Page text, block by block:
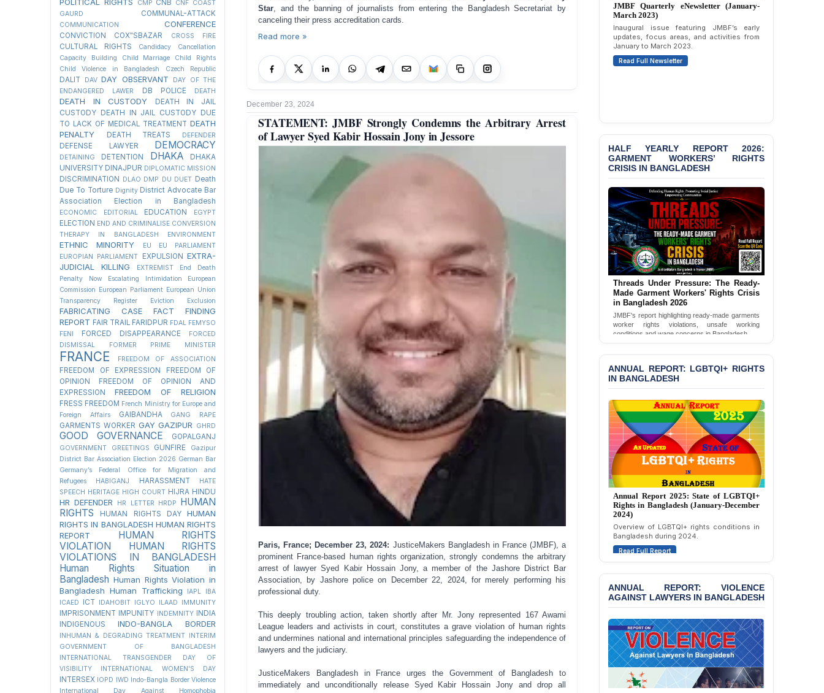
Star, and the banning of journalists from entering the Bangladesh Secretariat by
canceling their press accreditation cards.
Read more »
December 23, 2024
STATEMENT: JMBF Strongly Condemns the Arbitrary Arrest
of Lawyer Syed Kabir Hossain Jony in Jessore
Paris, France; December 23, 2024: JusticeMakers Bangladesh in France (JMBF), a
prominent France-based human rights organization, strongly condemns the arbitrary
arrest of lawyer Syed Kabir Hossain Jony, a member of the Jashore District Bar
Association, by Jashore police on December 22, 2024, for merely performing his
professional duty.
This deeply troubling action, taken shortly after Mr. Jony represented 167 Awami
League leaders and activists in court, constitutes a grave violation of human rights
and undermines national and international principles safeguarding the independence of
lawyers and the judiciary.
JusticeMakers Bangladesh in France urges the Government of Bangladesh to
immediately and unconditionally release Syed Kabir Hossain Jony and drop all
CMP CNB CNF COAST
GAURD
COMMUNAL-ATTACK
COMMUNICATION CONFERENCE
CONVICTION COX"SBAZAR CROSS FIRE
CULTURAL RIGHTS
Candidacy Cancellation
Capacity Building
Child Marriage
Child Rights
Child Violence in Bangladesh
Czech Republic
DALIT DAV DAY OBSERVANT
DAY OF THE
ENDANGERED LAWER
DB POLICE DEATH
DEATH IN CUSTODY
DEATH IN JAIL
CUSTODY
DEATH IN JAIL CUSTODY DUE
TO LACK OF MEDICAL TREATMENT DEATH
PENALTY
DEATH TREATS DEFENDER
DEFENSE LAWYER DEMOCRACY
DETAINING DETENTION DHAKA
DHAKA
UNIVERSITY DINAJPUR DIPLOMATIC MISSION
DISCRIMINATION DLAO DMP DU DUET Death
Due To Torture Dignity District Advocate Bar
Association Election in Bangladesh
ECONOMIC EDITORIAL EDUCATION EGYPT
ELECTION END AND CRIMINALISE CONVERSION
THERAPY IN BANGLADESH
ENVIRONMENT
ETHNIC MINORITY EU
EU PARLIAMENT
EUROPIAN PARLIAMENT
EXPULSION EXTRA-
JUDICIAL KILLING
EXTREMIST
End Death
Penalty Now
Escalating Intimidation
European
Commission European Parliament European Union
Transparency Register
Eviction Exclusion
FABRICATING CASE
FACT FINDING
REPORT FAIR TRAIL FARIDPUR FDAL FEMYSO
FENI
FORCED DISAPPEARANCE
FORCED
DISMISSAL
FORMER PRIME MINISTER
FRANCE FREEDOM OF ASSOCIATION
FREEDOM OF EXPRESSION
FREEDOM OF
OPINION
FREEDOM OF OPINION AND
EXPRESSION
FREEDOM OF RELIGION
FRESS FREEDOM French Ministry for Europe and
Foreign Affairs
GAIBANDHA GANG RAPE
GARMENTS WORKER GAY GAZIPUR GHRD
GOOD GOVERNANCE GOPALGANJ
GOVERNMENT GREETINGS GUNFIRE
Gazipur
District Bar Association Election 2026 German Bar
Germany’s Federal Office for Migration and
Refugees
HABIGANJ HARASSMENT
HATE
SPEECH HERITAGE HIGH COURT HIJRA HINDU
HR DEFENDER HR LETTER HRDP
HUMAN
RIGHTS
HUMAN RIGHTS DAY
HUMAN
RIGHTS IN BANGLADESH HUMAN RIGHTS
REPORT
HUMAN RIGHTS
VIOLATION
HUMAN RIGHTS
VIOLATIONS IN BANGLADESH
Human Rights Situation in
Bangladesh Human Rights Violation in
Bangladesh Human Trafficking IAPL
IBA
ICAED
ICT IDAHOBIT IGLYO ILAAD IMMUNITY
IMPRISONMENT IMPUNITY INDEMNITY
INDIA
INDIGENOUS
INDO-BANGLA BORDER
INHUMAN & DEGRADING TREATMENT INTERIM
GOVERNMENT OF BANGLADESH
INTERNATIONAL TRANSGENDER DAY OF
VISIBILITY
INTERNATIONAL WOMEN'S DAY
INTERSEX IOPD IWD Indo-Bangla Border Violence
International Day Against Homophobia
Selim in Cumilla
PRESS RELEASE: JMBF
Releases State of
LGBTQI+ Rights in
Bangladesh 2026
PRESS RELEASE: JMBF
Releases 2024 Annual
Report on the State of
Bangladesh
BANGLADESH ALERT:
JMBF Deeply Concerned
and Strongly Condemns
the Death of Durjoy
Chowdhury in Police
Custody at Chakaria
Police Station, Cox’s
Bazar
BANGLADESH: JMBF
Strongly Condemns
Politically Motivated
Attempted Murder Case
Against 14 Lawyers and 7
Journalists in Dhaka
JOINT STATEMENT:
Condemning Politically
Motivated Exclusion,
Intimidation, and
Interference in the
Democratic Governance
of the Legal Profession in
Bangladesh
BANGLADESH ALERT:
Dismissal of Two
University Teachers on
Allegations of
“Blasphemy” — A Gross
Violation of Justice,
BANGLADESH ALERT:
Concern over the
Passage of a Bill Granting
Immunity from All
Liabilities to July
Protesters
JMBF Quarterly eNewsletter (January-
March 2023)
Inaugural issue featuring JMBF’s early
updates, focus areas, and activities from
January to March 2023.
Read Full Newsletter
HALF YEARLY REPORT 2026:
GARMENT WORKERS’ RIGHTS
CRISIS IN BANGLADESH
Threads Under Pressure: The Ready-
Made Garment Workers' Rights Crisis
in Bangladesh 2026
JMBF's report highlighting ready-made garments
worker rights violations, unsafe working
conditions and wage concerns in Bangladesh.
ANNUAL REPORT: LGBTQI+ RIGHTS
IN BANGLADESH
Annual Report 2025: State of LGBTQI+
Rights in Bangladesh (January-December
2024)
Overview of LGBTQI+ rights conditions in
Bangladesh during 2024.
Read Full Report
ANNUAL REPORT: VIOLENCE
AGAINST LAWYERS IN BANGLADESH